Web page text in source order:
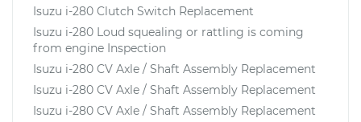
Isuzu i-280 Clutch Switch Replacement
Isuzu i-280 Loud squealing or rattling is coming
from engine Inspection
Isuzu i-280 CV Axle / Shaft Assembly Replacement
Isuzu i-280 CV Axle / Shaft Assembly Replacement
Isuzu i-280 CV Axle / Shaft Assembly Replacement